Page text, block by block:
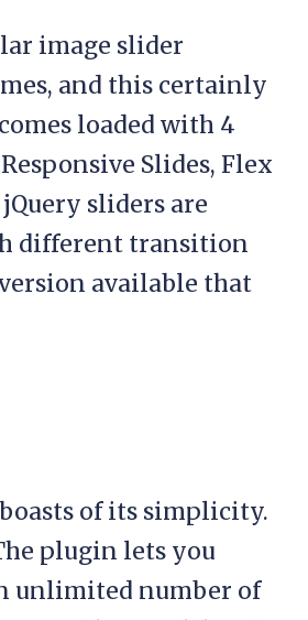
image slider
and this certainly
loaded with 4
Slides, Flex
sliders are
different transition
available that
of its simplicity.
plugin lets you
unlimited number of